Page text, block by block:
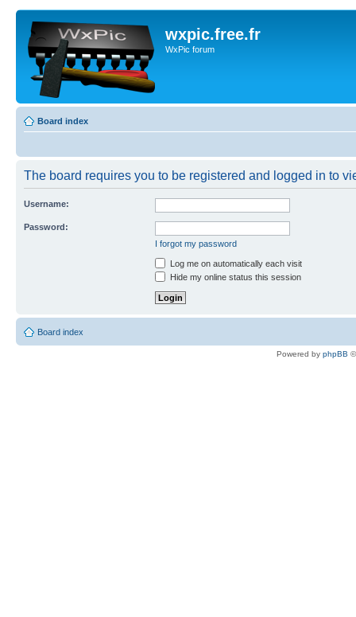
wxpic.free.fr
WxPic forum
Board index
The board requires you to be registered and logged in to
Username:
Password:
I forgot my password
Log me on automatically each visit
Hide my online status this session
Board index
Powered by phpBB